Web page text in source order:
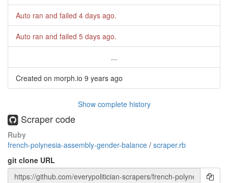
Auto ran and failed 4 days ago.
Auto ran and failed 5 days ago.
...
Created on morph.io 9 years ago
Show complete history
Scraper code
Ruby
french-polynesia-assembly-gender-balance / scraper.rb
git clone URL